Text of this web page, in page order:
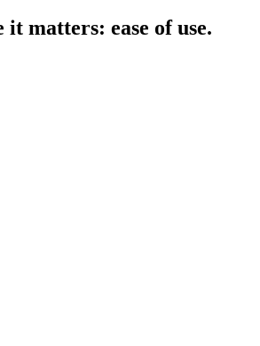
matters: ease of use.